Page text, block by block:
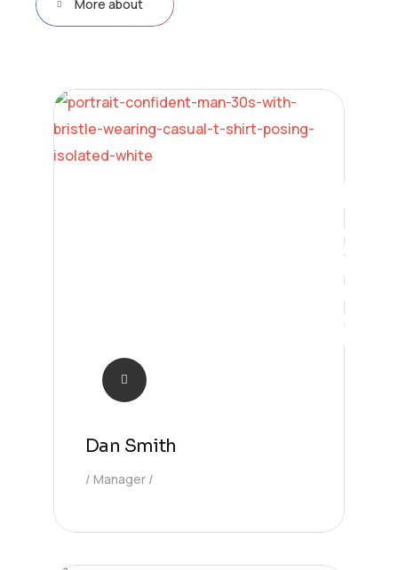
More about
Future
Dan Smith
Manager